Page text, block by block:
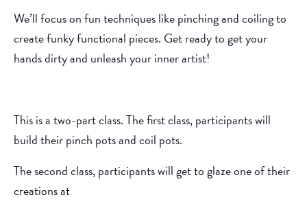
We’ll focus on fun techniques like pinching and coiling to
create funky functional pieces. Get ready to get your
hands dirty and unleash your inner artist!
This is a two-part class. The first class, participants will
build their pinch pots and coil pots.
The second class, participants will get to glaze one of their
creations at